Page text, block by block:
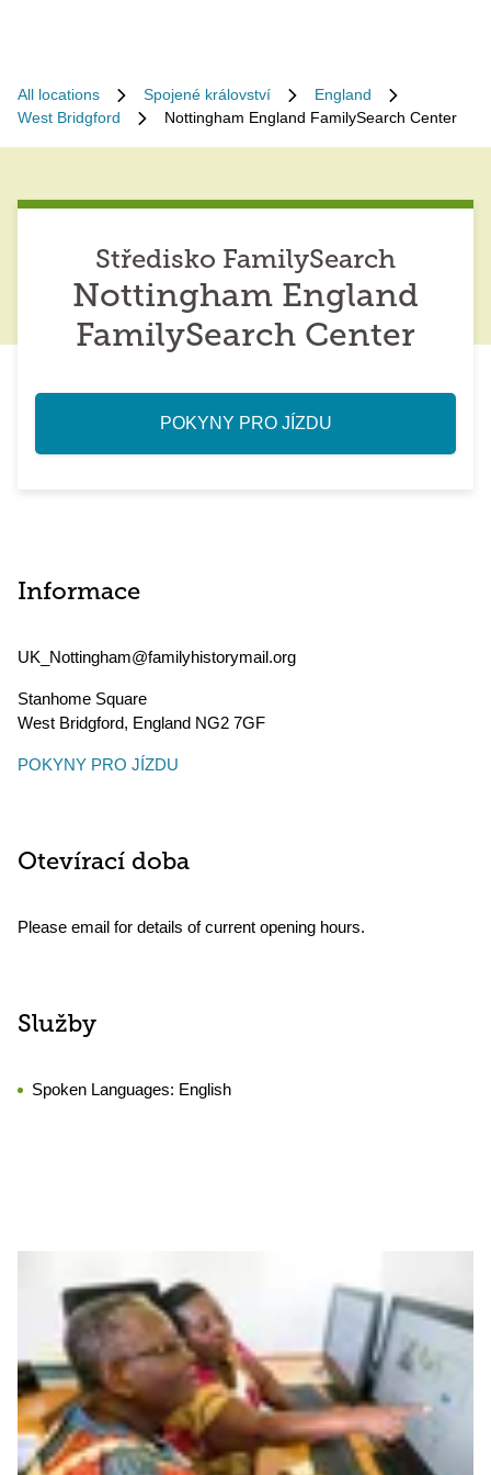
All locations Spojené království
England
West Bridgford
Nottingham England FamilySearch Center
Středisko FamilySearch
Nottingham England
FamilySearch Center
POKYNY PRO JÍZDU
Informace
UK_Nottingham@familyhistorymail.org
Stanhome Square
West Bridgford, England NG2 7GF
POKYNY PRO JÍZDU
Otevírací doba
Please email for details of current opening hours.
Služby
Spoken Languages: English